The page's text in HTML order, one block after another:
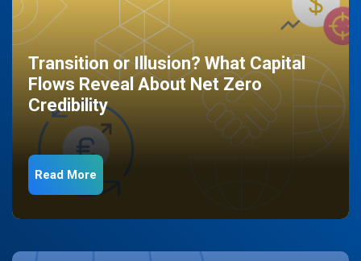
Transition or Illusion? What Capital
Flows Reveal About Net Zero
Credibility
Read More